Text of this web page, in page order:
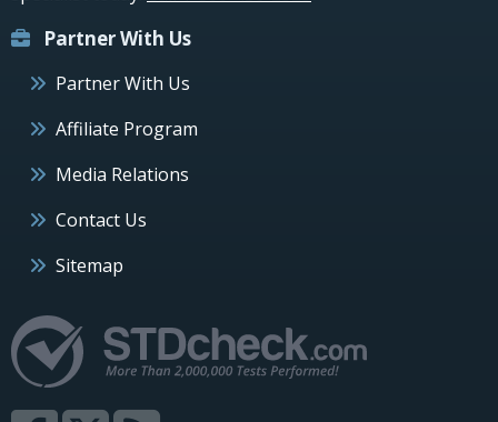
Partner With Us
Partner With Us
Affiliate Program
Media Relations
Contact Us
Sitemap